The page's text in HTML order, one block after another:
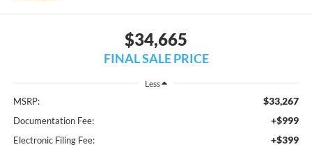
$34,665
FINAL SALE PRICE
Less
MSRP: $33,267
Documentation Fee: +$999
Electronic Filing Fee: +$399